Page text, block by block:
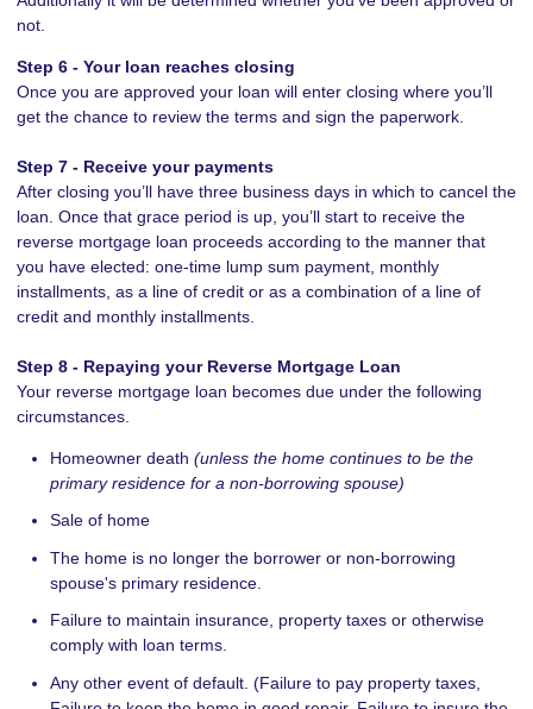
not.
Step 6 - Your loan reaches closing
Once you are approved your loan will enter closing where you’ll
get the chance to review the terms and sign the paperwork.
Step 7 - Receive your payments
After closing you’ll have three business days in which to cancel the
loan. Once that grace period is up, you’ll start to receive the
reverse mortgage loan proceeds according to the manner that
you have elected: one-time lump sum payment, monthly
installments, as a line of credit or as a combination of a line of
credit and monthly installments.
Step 8 - Repaying your Reverse Mortgage Loan
Your reverse mortgage loan becomes due under the following
circumstances.
Homeowner death (unless the home continues to be the
primary residence for a non-borrowing spouse)
Sale of home
The home is no longer the borrower or non-borrowing
spouse's primary residence.
Failure to maintain insurance, property taxes or otherwise
comply with loan terms.
Any other event of default. (Failure to pay property taxes,